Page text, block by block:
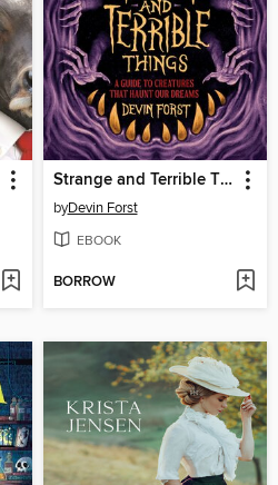
Strange and Terrible Things
byDevin Forst
EBOOK
BORROW